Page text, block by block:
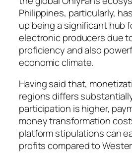
Philippines, particularly,
up being a significant hub
electronic producers due
proficiency and also
economic climate.
Having said that,
regions differs
participation is higher,
money transformation
platform stipulations can
profits compared to